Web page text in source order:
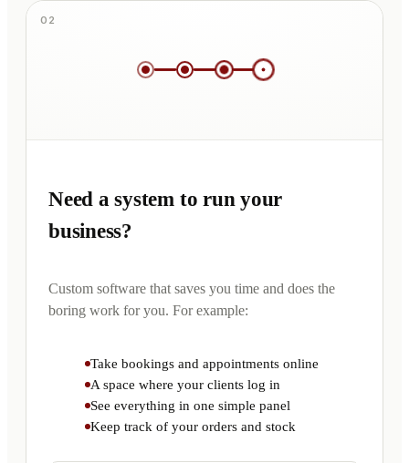
02
Need a system to run your
business?
Custom software that saves you time and does the
boring work for you. For example:
Take bookings and appointments online
A space where your clients log in
See everything in one simple panel
Keep track of your orders and stock